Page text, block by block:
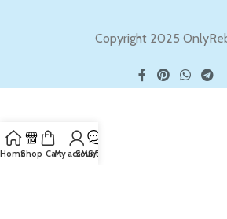
Copyright 2025
HomeShop CartMy account
SMS/Text